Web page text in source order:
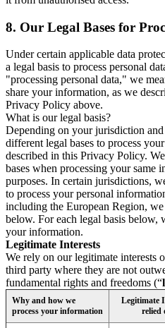
8. Our Legal Bases for
Under certain applicable data
a legal basis to process personal
"processing personal data," we
share your information, as we
Privacy Policy above.
What is our legal basis?
Depending on your jurisdiction
different legal bases to process
described in this Privacy Policy.
bases when processing your same
purposes. In certain jurisdictions,
to process your personal
including the European Region,
below. For each legal basis below,
your information.
Legitimate Interests
We rely on our legitimate interests
third party where they are not
fundamental rights and freedoms (“
Why and how we
process your information
Legitimate
relied